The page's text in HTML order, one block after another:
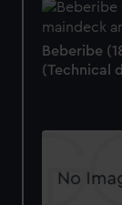
Beberibe
(Technical